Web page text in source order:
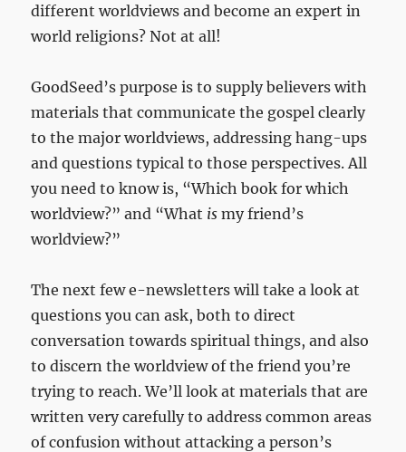
different worldviews and become an expert in
world religions? Not at all!
GoodSeed’s purpose is to supply believers with
materials that communicate the gospel clearly
to the major worldviews, addressing hang-ups
and questions typical to those perspectives. All
you need to know is, “Which book for which
worldview?” and “What is my friend’s
worldview?”
The next few e-newsletters will take a look at
questions you can ask, both to direct
conversation towards spiritual things, and also
to discern the worldview of the friend you’re
trying to reach. We’ll look at materials that are
written very carefully to address common areas
of confusion without attacking a person’s